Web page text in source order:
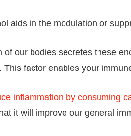
aids in the modulation or
of our bodies secretes these
This factor enables your
inflammation by consuming
it will improve our general